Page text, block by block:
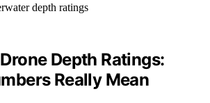
Depth Ratings:
Really Mean